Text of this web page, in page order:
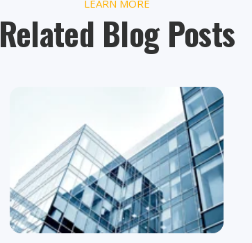
LEARN MORE
Related Blog Posts